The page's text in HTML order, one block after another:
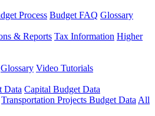
Process Budget FAQ Glossary
& Reports Tax Information Higher
Glossary Video Tutorials
Data Capital Budget Data
Transportation Projects Budget Data All